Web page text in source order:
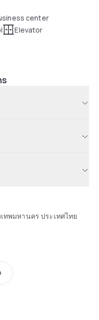
suited for leisure and
center
Elevator
ทพมหานคร ประเทศไทย